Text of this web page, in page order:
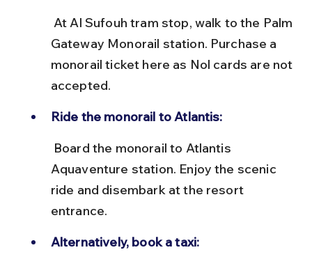
Gateway Monorail station. Purchase a
monorail ticket here as Nol cards are not
accepted.
Ride the monorail to Atlantis:
Aquaventure station. Enjoy the scenic
ride and disembark at the resort
entrance.
Alternatively, book a taxi: